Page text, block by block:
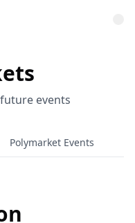
events
Polymarket Events